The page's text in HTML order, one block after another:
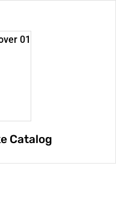
Catalog